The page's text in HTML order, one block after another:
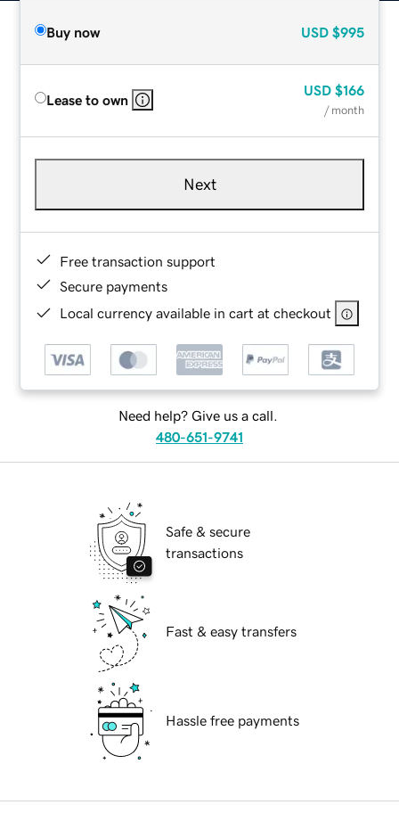
Buy now USD $995
Lease to own
USD $166
/ month
Next
Free transaction support
Secure payments
Local currency available in cart at checkout
Need help? Give us a call.
480-651-9741
Safe & secure
transactions
Fast & easy transfers
Hassle free payments